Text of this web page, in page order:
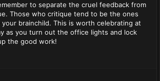
to separate the cruel feedback from
Those who critique tend to be the ones
brainchild. This is worth celebrating at
as you turn out the office lights and lock
the good work!